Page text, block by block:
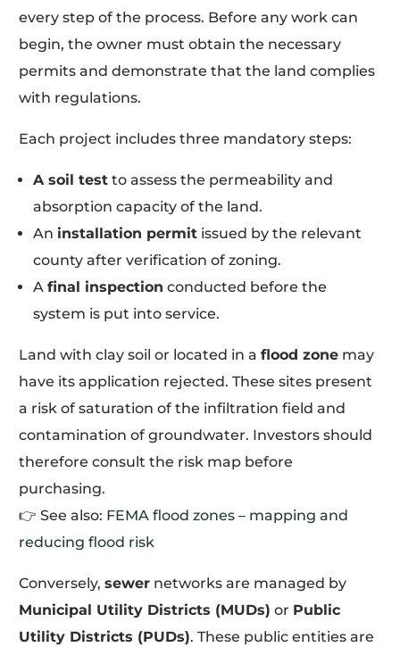
every step of the process. Before any work can
begin, the owner must obtain the necessary
permits and demonstrate that the land complies
with regulations.
Each project includes three mandatory steps:
A soil test to assess the permeability and
absorption capacity of the land.
An installation permit issued by the relevant
county after verification of zoning.
Afinal inspection conducted before the
system is put into service.
Land with clay soil or located in aflood zone may
have its application rejected. These sites present
a risk of saturation of the infiltration field and
contamination of groundwater. Investors should
therefore consult the risk map before
purchasing.
👉 See also: FEMA flood zones – mapping and
reducing flood risk
Conversely,sewer networks are managed by
Municipal Utility Districts (MUDs) or Public
Utility Districts (PUDs). These public entities are